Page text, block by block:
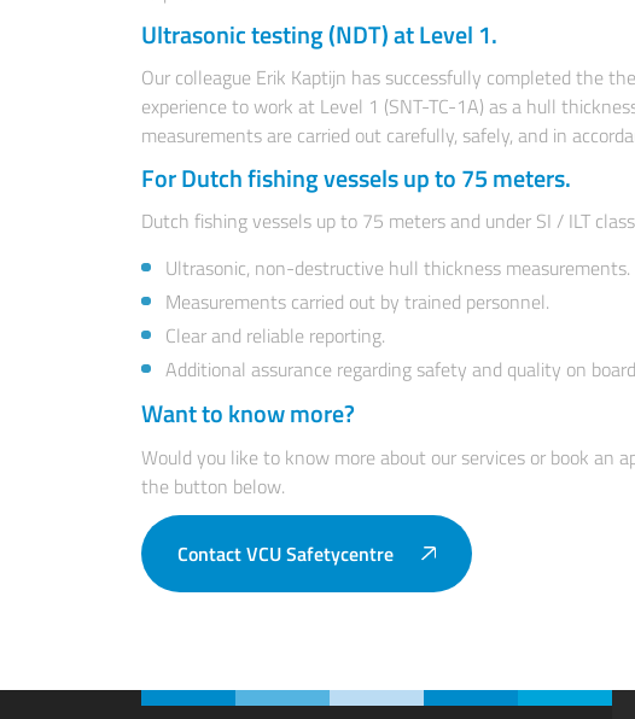
Ultrasonic testing (NDT) at Level 1.
Our colleague Erik Kaptijn has successfully completed the
experience to work at Level 1 (SNT-TC-1A) as a hull
measurements are carried out carefully, safely, and in
For Dutch fishing vessels up to 75 meters.
Dutch fishing vessels up to 75 meters and under SI / ILT
Ultrasonic, non-destructive hull thickness measurements.
Measurements carried out by trained personnel.
Clear and reliable reporting.
Additional assurance regarding safety and quality on
Want to know more?
Would you like to know more about our services or book an
the button below.
Contact VCU Safetycentre